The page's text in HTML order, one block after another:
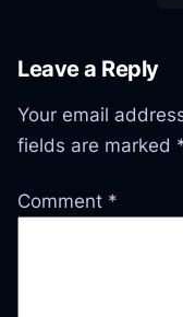
Leave a Reply
Your email
fields are marked
Comment *